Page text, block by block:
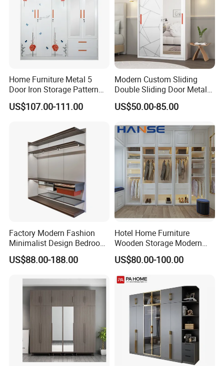
Home Furniture Metal 5
Door Iron Storage Pattern
Cabinet Steel Bedroom
Wardrobe with Mirror
US$107.00-111.00
Modern Custom Sliding
Double Sliding Door Metal
Wardrobe Steel Storage
Wardrobe Bedroom Printed
US$50.00-85.00
Factory Modern Fashion
Minimalist Design Bedroom
Sliding Door Wardrobe
Furniture
US$88.00-188.00
Hotel Home Furniture
Wooden Storage Modern
American Flat Pack Hutch
White Combination Wood
Wardrobe
US$80.00-100.00